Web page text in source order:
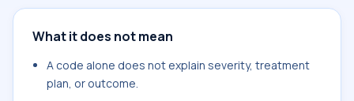
What it does not mean
A code alone does not explain severity, treatment
plan, or outcome.